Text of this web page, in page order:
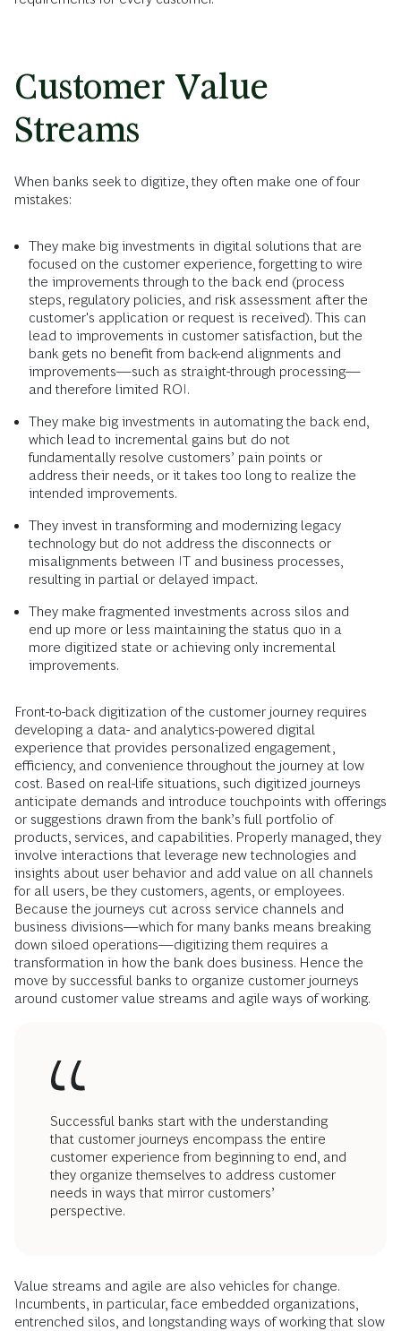
Customer Value
Streams
When banks seek to digitize, they often make one of four
mistakes:
They make big investments in digital solutions that are
focused on the customer experience, forgetting to wire
the improvements through to the back end (process
steps, regulatory policies, and risk assessment after the
customer's application or request is received). This can
lead to improvements in customer satisfaction, but the
bank gets no benefit from back-end alignments and
improvements—such as straight-through processing—
and therefore limited ROI.
They make big investments in automating the back end,
which lead to incremental gains but do not
fundamentally resolve customers’ pain points or
address their needs, or it takes too long to realize the
intended improvements.
They invest in transforming and modernizing legacy
technology but do not address the disconnects or
misalignments between IT and business processes,
resulting in partial or delayed impact.
They make fragmented investments across silos and
end up more or less maintaining the status quo in a
more digitized state or achieving only incremental
improvements.
Front-to-back digitization of the customer journey requires
developing a data- and analytics-powered digital
experience that provides personalized engagement,
efficiency, and convenience throughout the journey at low
cost. Based on real-life situations, such digitized journeys
anticipate demands and introduce touchpoints with offerings
or suggestions drawn from the bank’s full portfolio of
products, services, and capabilities. Properly managed, they
involve interactions that leverage new technologies and
insights about user behavior and add value on all channels
for all users, be they customers, agents, or employees.
Because the journeys cut across service channels and
business divisions—which for many banks means breaking
down siloed operations—digitizing them requires a
transformation in how the bank does business. Hence the
move by successful banks to organize customer journeys
around customer value streams and agile ways of working.
Successful banks start with the understanding
that customer journeys encompass the entire
customer experience from beginning to end, and
they organize themselves to address customer
needs in ways that mirror customers’
perspective.
Value streams and agile are also vehicles for change.
Incumbents, in particular, face embedded organizations,
entrenched silos, and longstanding ways of working that slow